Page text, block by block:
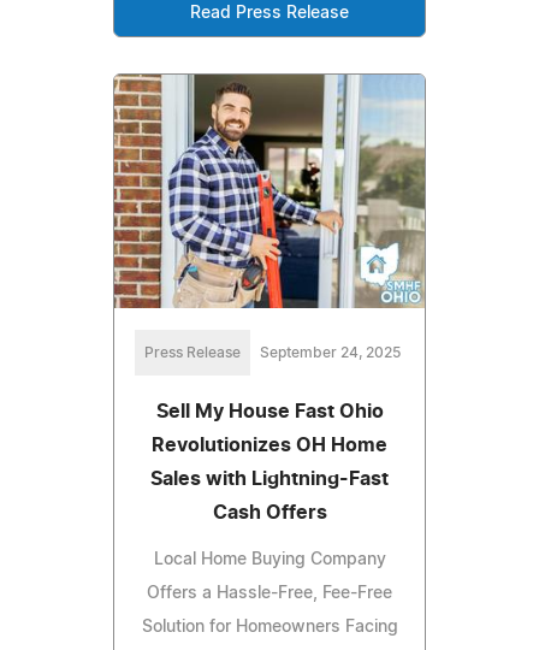
Read Press Release
Press Release September 24, 2025
Sell My House Fast Ohio
Revolutionizes OH Home
Sales with Lightning-Fast
Cash Offers
Local Home Buying Company
Offers a Hassle-Free, Fee-Free
Solution for Homeowners Facing